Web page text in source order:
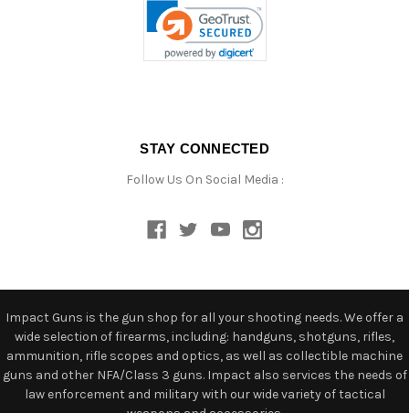
STAY CONNECTED
Follow Us On Social Media :
Impact Guns is the gun shop for all your shooting needs. We offer a
wide selection of firearms, including: handguns, shotguns, rifles,
ammunition, rifle scopes and optics, as well as collectible machine
guns and other NFA/Class 3 guns. Impact also services the needs of
law enforcement and military with our wide variety of tactical